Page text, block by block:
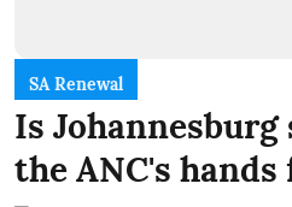
SA Renewal
Is
the ANC's hands